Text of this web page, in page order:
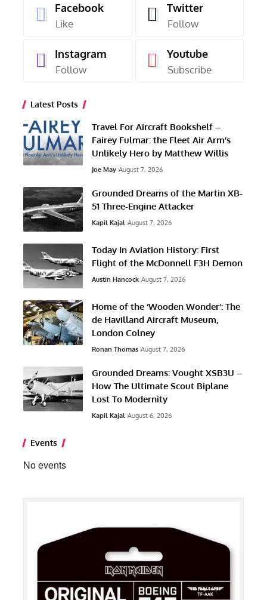
Facebook
Like
Twitter
Follow
Instagram
Follow
Youtube
Subscribe
Latest Posts
Travel For Aircraft Bookshelf –
Fairey Fulmar: the Fleet Air Arm’s
Unlikely Hero by Matthew Willis
Joe May August 7, 2026
Grounded Dreams of the Martin XB-
51 Three-Engine Attacker
Kapil Kajal August 7, 2026
Today In Aviation History: First
Flight of the McDonnell F3H Demon
Austin Hancock August 7, 2026
Home of the ‘Wooden Wonder’: The
de Havilland Aircraft Museum,
London Colney
Ronan Thomas August 7, 2026
Grounded Dreams: Vought XSB3U –
How The Ultimate Scout Biplane
Lost To Modernity
Kapil Kajal August 6, 2026
Events
No events